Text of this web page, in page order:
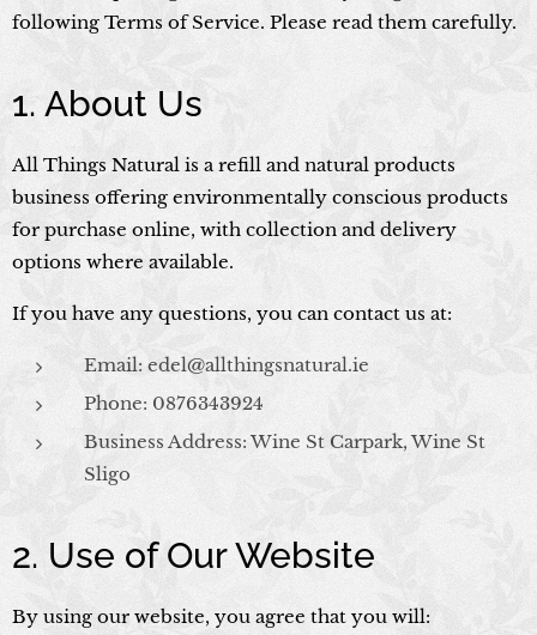
following Terms of Service. Please read them carefully.
1. About Us
All Things Natural is a refill and natural products
business offering environmentally conscious products
for purchase online, with collection and delivery
options where available.
If you have any questions, you can contact us at:
Email: edel@allthingsnatural.ie
Phone: 0876343924
Business Address: Wine St Carpark, Wine St
Sligo
2. Use of Our Website
By using our website, you agree that you will: